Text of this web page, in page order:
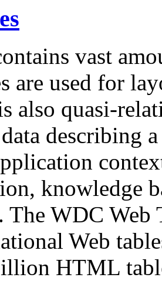
vast
are used for
also quasi-
describing
knowledge
The WDC Web
Web
HTML